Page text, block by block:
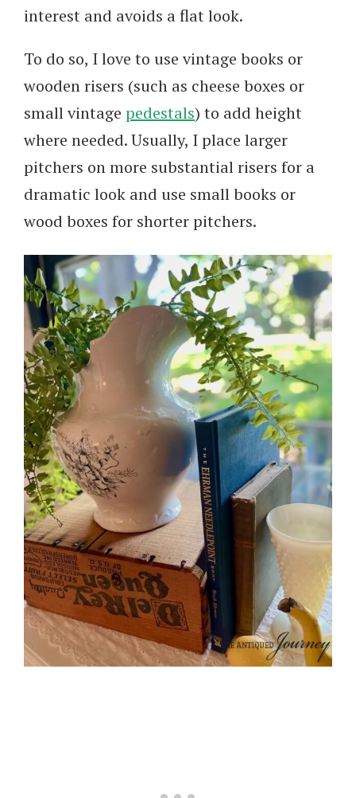
interest and avoids a flat look.
To do so, I love to use vintage books or
wooden risers (such as cheese boxes or
small vintage pedestals) to add height
where needed. Usually, I place larger
pitchers on more substantial risers for a
dramatic look and use small books or
wood boxes for shorter pitchers.